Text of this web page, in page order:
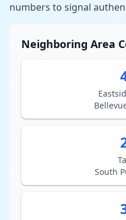
numbers to signal
Neighboring Area
South